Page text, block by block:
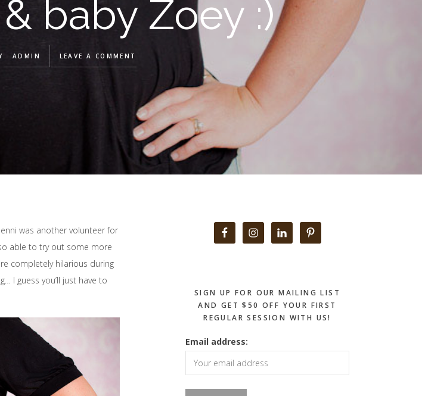
baby Zoey :)
ADMIN LEAVE A COMMENT
was another volunteer for
able to try out some more
completely hilarious during
I guess you’ll just have to
Primary
SIGN UP FOR OUR MAILING LIST
AND GET $50 OFF YOUR FIRST
REGULAR SESSION WITH US!
Email address: